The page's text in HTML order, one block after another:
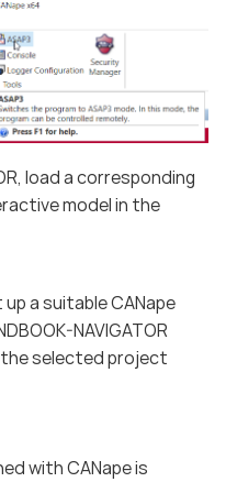
load a corresponding
model in the
a suitable CANape
NAVIGATOR
selected project
with CANape is